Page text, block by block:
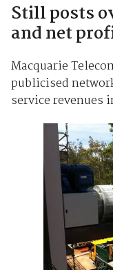
Still posts
and net
Macquarie
publicised
service revenues